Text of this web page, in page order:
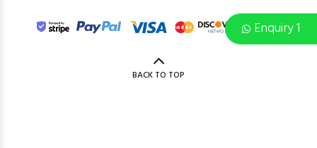
Enquiry 1
BACK TO TOP